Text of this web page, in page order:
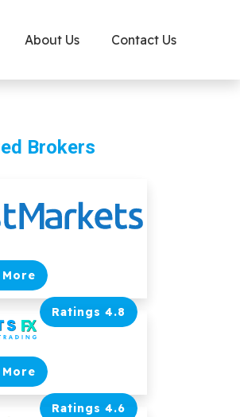
About Us Contact Us
Brokers
More
Ratings 4.8
More
Ratings 4.6